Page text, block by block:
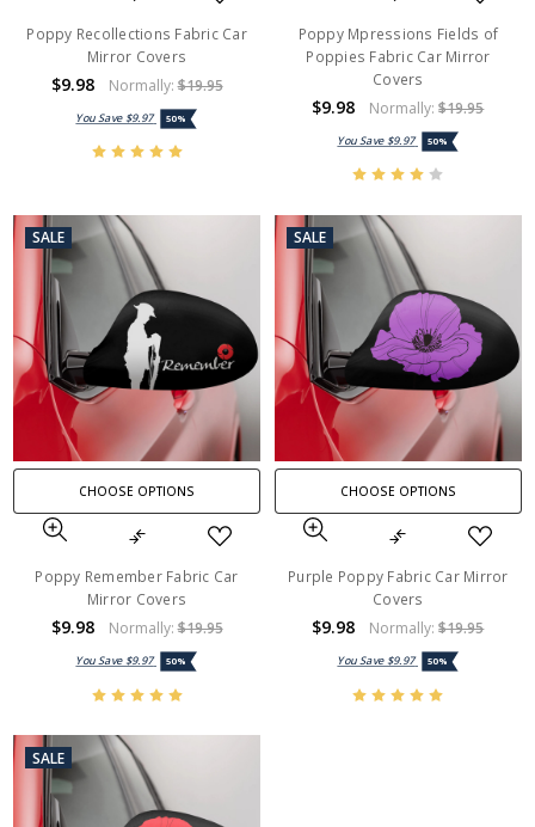
Poppy Recollections Fabric Car
Mirror Covers
$9.98 Normally:$19.95
You Save $9.97 50%
Poppy Mpressions Fields of
Poppies Fabric Car Mirror
Covers
$9.98 Normally:$19.95
You Save $9.97 50%
SALE
CHOOSE OPTIONS
Poppy Remember Fabric Car
Mirror Covers
$9.98 Normally:$19.95
You Save $9.97 50%
SALE
CHOOSE OPTIONS
Purple Poppy Fabric Car Mirror
Covers
$9.98 Normally:$19.95
You Save $9.97 50%
SALE